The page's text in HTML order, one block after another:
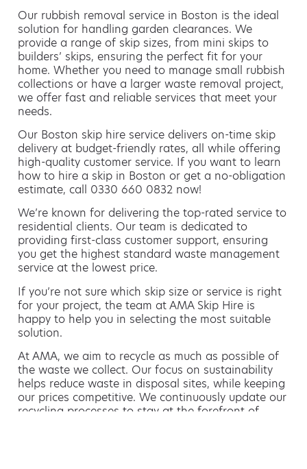
Our rubbish removal service in Boston is the ideal
solution for handling garden clearances. We
provide a range of skip sizes, from mini skips to
builders’ skips, ensuring the perfect fit for your
home. Whether you need to manage small rubbish
collections or have a larger waste removal project,
we offer fast and reliable services that meet your
needs.
Our Boston skip hire service delivers on-time skip
delivery at budget-friendly rates, all while offering
high-quality customer service. If you want to learn
how to hire a skip in Boston or get a no-obligation
estimate, call 0330 660 0832 now!
We’re known for delivering the top-rated service to
residential clients. Our team is dedicated to
providing first-class customer support, ensuring
you get the highest standard waste management
service at the lowest price.
If you’re not sure which skip size or service is right
for your project, the team at AMA Skip Hire is
happy to help you in selecting the most suitable
solution.
At AMA, we aim to recycle as much as possible of
the waste we collect. Our focus on sustainability
helps reduce waste in disposal sites, while keeping
our prices competitive. We continuously update our
recycling processes to stay at the forefront of